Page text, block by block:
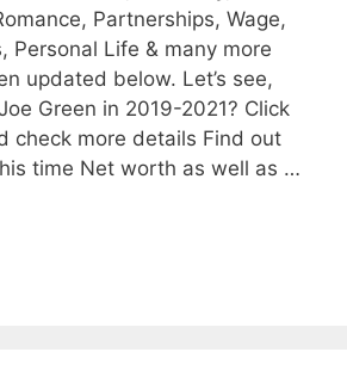
Partnerships, Wage,
Personal Life & many more
updated below. Let’s see,
Green in 2019-2021? Click
check more details Find out
time Net worth as well as …